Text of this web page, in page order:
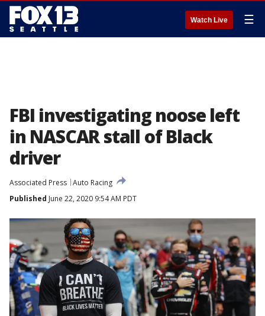
Watch Live ☰
FBI investigating noose left
in NASCAR stall of Black
driver
Associated Press Auto Racing
Published June 22, 2020 9:54 AM PDT